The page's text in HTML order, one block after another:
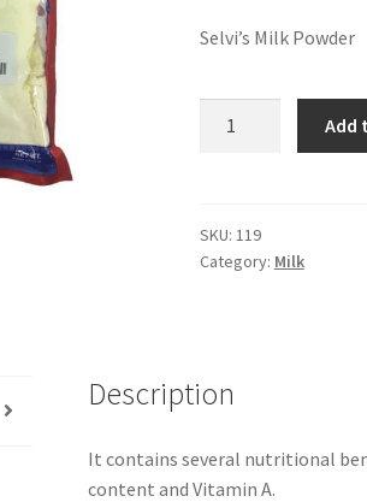
Selvi’s Milk Powder
kg)
quantity
Add
SKU: 119
Category: Milk
Description
It contains several nutritional
content and Vitamin A.